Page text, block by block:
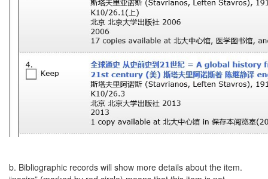
b. Bibliographic records will show more details about the item.